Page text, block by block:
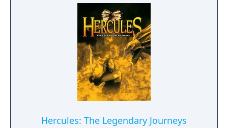
has a unique story mode which progresses
like an ongoing television program,
complete with episode names and previews
with voice acting. As the mode progresses,
you learn more about the character's
backstory and why they are fighting, an
incentive to play through the game with
each character. Evil Zone is also one of the
few games to feature a fully fleshed out
story mode for its boss character.
Hercules: The Legendary Journeys